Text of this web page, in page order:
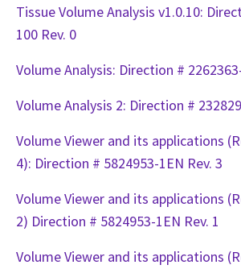
Tissue Volume Analysis v1.0.10:
100 Rev. 0
Volume Analysis: Direction #
Volume Analysis 2: Direction #
Volume Viewer and its applications
4): Direction # 5824953-1EN Rev. 3
Volume Viewer and its applications
2) Direction # 5824953-1EN Rev. 1
Volume Viewer and its applications